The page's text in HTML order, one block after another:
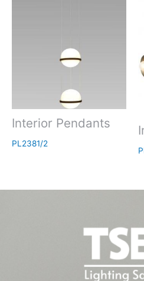
Interior Pendants
PL2381/2